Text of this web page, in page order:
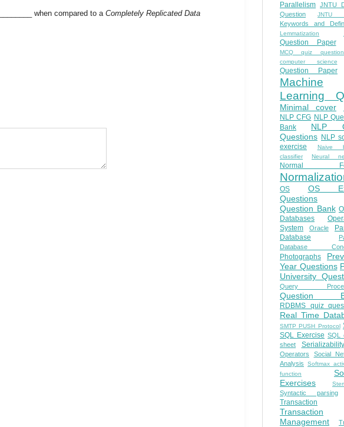
when compared to a Completely Replicated Data
Parallelism JNTU
Question
JNTU
Keywords and
Lemmatization
Question Paper
MCQ quiz
computer science
Question Paper
Machine
Learning
Minimal cover
NLP CFG NLP
Bank
NLP
Questions NLP
exercise
Naive
classifier
Neural
Normal
OS
OS
Questions
Question Bank
Databases
System
Oracle
Database
Database
Photographs
Year Questions
University
Query
Question
RDBMS quiz
Real Time
SMTP PUSH Protocol
SQL Exercise SQL
sheet
Serializability
Operators
Social
Analysis
Softmax
function
Exercises
Syntactic parsing
Transaction
Transaction
Management